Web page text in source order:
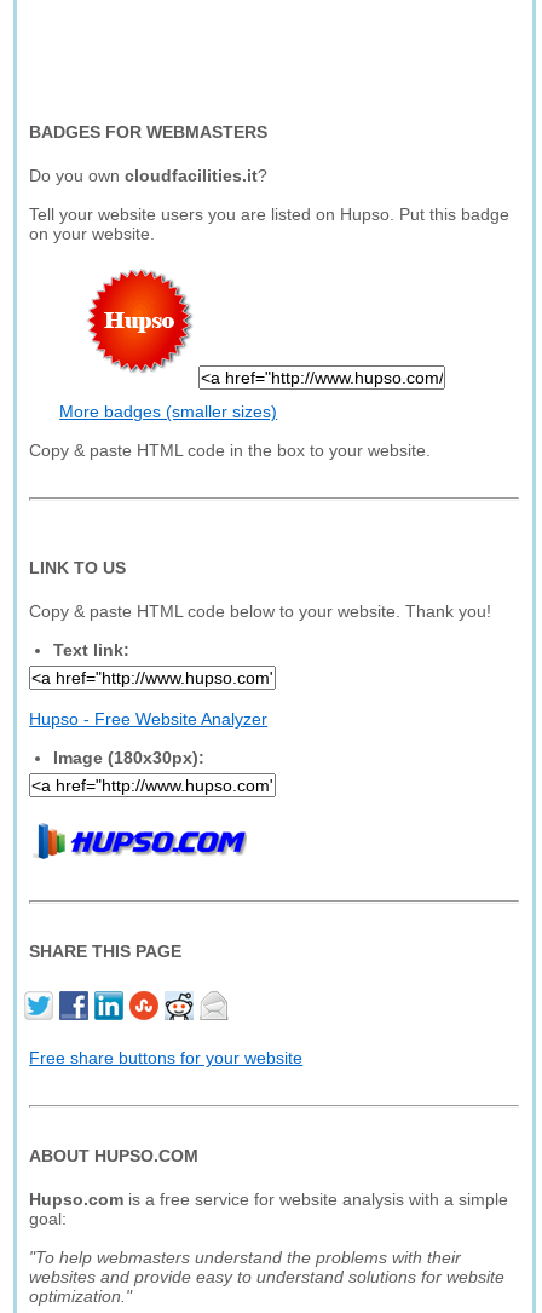
BADGES FOR WEBMASTERS
Do you owncloudfacilities.it?
Tell your website users you are listed on Hupso. Put this badge
on your website.
More badges (smaller sizes)
Copy & paste HTML code in the box to your website.
LINK TO US
Copy & paste HTML code below to your website. Thank you!
Text link:
Hupso - Free Website Analyzer
Image (180x30px):
SHARE THIS PAGE
Free share buttons for your website
ABOUT HUPSO.COM
Hupso.com is a free service for website analysis with a simple
goal:
"To help webmasters understand the problems with their
websites and provide easy to understand solutions for website
optimization."